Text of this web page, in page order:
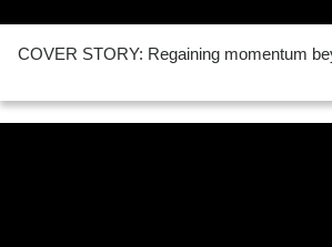
COVER STORY: Regaining momentum